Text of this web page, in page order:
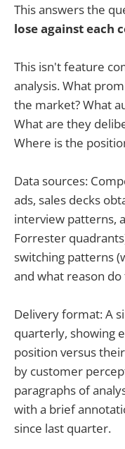
This answers the
lose against each
This isn't feature
analysis. What
the market? What
What are they
Where is the
Data sources:
ads, sales decks
interview patterns,
Forrester
switching patterns
and what reason do
Delivery format: A
quarterly, showing
position versus
by customer
paragraphs of
with a brief
since last quarter.